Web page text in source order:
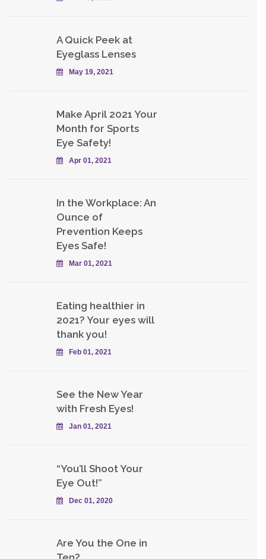
A Quick Peek at
Eyeglass Lenses
May 19, 2021
Make April 2021 Your
Month for Sports
Eye Safety!
Apr 01, 2021
In the Workplace: An
Ounce of
Prevention Keeps
Eyes Safe!
Mar 01, 2021
Eating healthier in
2021? Your eyes will
thank you!
Feb 01, 2021
See the New Year
with Fresh Eyes!
Jan 01, 2021
“You’ll Shoot Your
Eye Out!”
Dec 01, 2020
Are You the One in